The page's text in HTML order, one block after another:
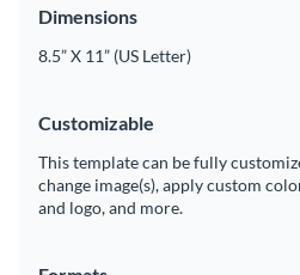
Dimensions
8.5” X 11” (US Letter)
Customizable
This template can be fully
change image(s), apply custom
and logo, and more.